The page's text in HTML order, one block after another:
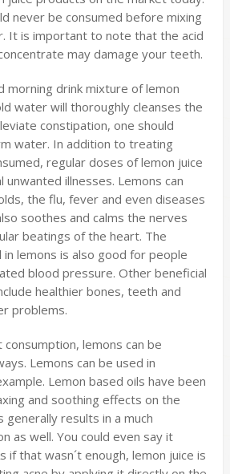
never be consumed before mixing
It is important to note that the acid
may damage your teeth.
morning drink mixture of lemon
water will thoroughly cleanses the
constipation, one should
water. In addition to treating
regular doses of lemon juice
illnesses. Lemons can
the flu, fever and even diseases
soothes and calms the nerves
beatings of the heart. The
in lemons is also good for people
blood pressure. Other beneficial
healthier bones, teeth and
problems.
lemons can be
Lemons can be used in
Lemon based oils have been
and soothing effects on the
generally results in a much
as well. You could even say it
if that wasn´t enough, lemon juice is